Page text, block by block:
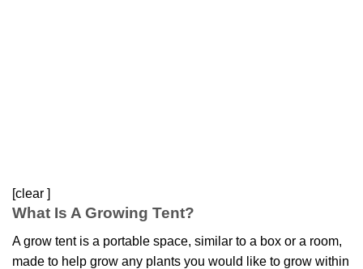
[clear ]
What Is A Growing Tent?
A grow tent is a portable space, similar to a box or a room,
made to help grow any plants you would like to grow within